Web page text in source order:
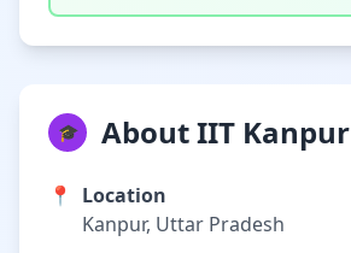
🎓 About IIT Kanpur
📍
Location
Kanpur, Uttar Pradesh